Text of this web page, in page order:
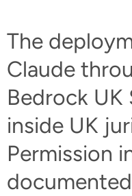
The
Claude
Bedrock
inside UK
Permission